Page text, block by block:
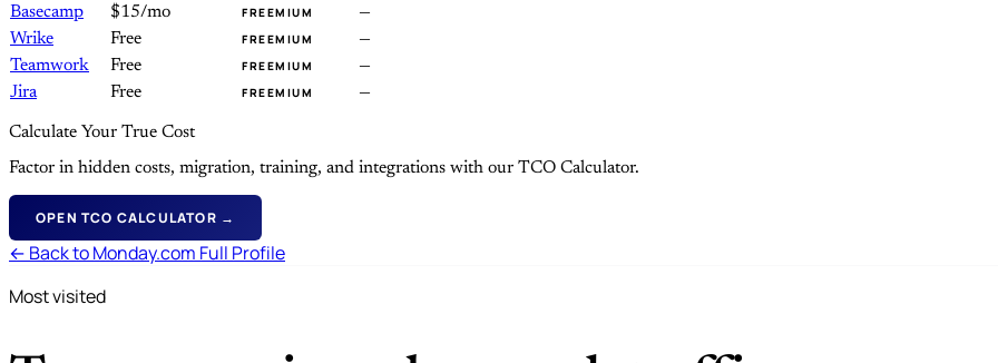
Basecamp
$15/mo FREEMIUM
—
Wrike
Free FREEMIUM
—
Teamwork
Free FREEMIUM
—
Jira
Free FREEMIUM —
Calculate Your True Cost
Factor in hidden costs, migration, training, and integrations with our TCO Calculator.
OPEN TCO CALCULATOR →
← Back to Monday.com Full Profile
Most visited